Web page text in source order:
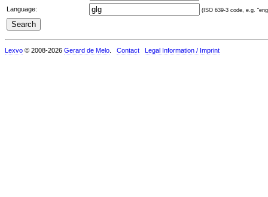
Language: (ISO 639-3 code, e.g.
Lexvo © 2008-2026 Gerard de Melo Contact Legal Information / Imprint